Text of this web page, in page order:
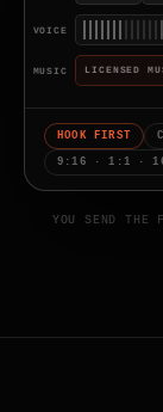
VOICE
MUSIC LICENSED
HOOK FIRST
9:16 · 1:1 ·
YOU SEND THE